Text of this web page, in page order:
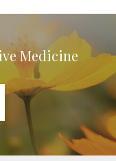
Medicine